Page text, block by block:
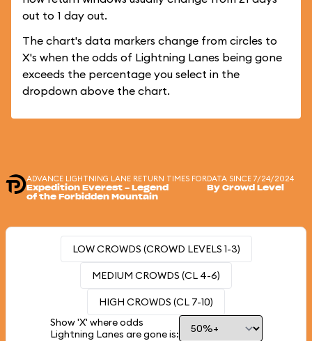
out to 1 day out.
The chart's data markers change from circles to
X's when the odds of Lightning Lanes being gone
exceeds the percentage you select in the
dropdown above the chart.
ADVANCE LIGHTNING LANE RETURN TIMES FOR
Expedition Everest - Legend
of the Forbidden Mountain
DATA SINCE 7/24/2024
By Crowd Level
LOW CROWDS (CROWD LEVELS 1-3)
MEDIUM CROWDS (CL 4-6)
HIGH CROWDS (CL 7-10)
Show 'X' where odds
Lightning Lanes are gone is: